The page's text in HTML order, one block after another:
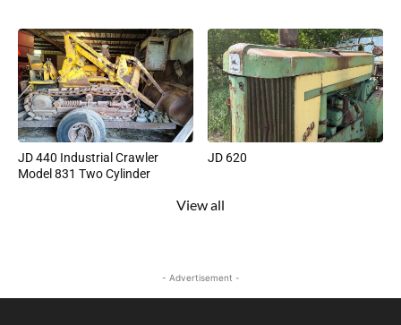
JD 440 Industrial Crawler
Model 831 Two Cylinder
JD 620
View all
- Advertisement -